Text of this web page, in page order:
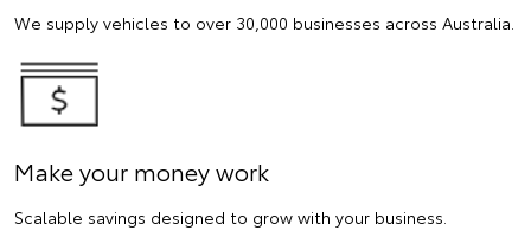
We supply vehicles to over 30,000 businesses across Australia.
Make your money work
Scalable savings designed to grow with your business.